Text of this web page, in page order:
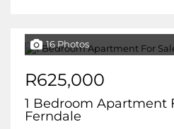
16 Photos
R625,000
1 Bedroom Apartment
Ferndale